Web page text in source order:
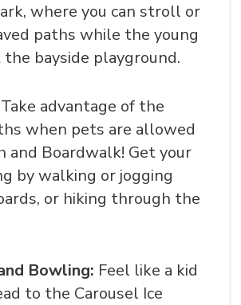
where you can stroll or
paths while the young
bayside playground.
Take advantage of the
when pets are allowed
and Boardwalk! Get your
by walking or jogging
or hiking through the
Bowling: Feel like a kid
to the Carousel Ice